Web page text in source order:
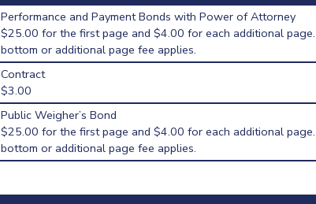
Performance and Payment Bonds with Power of Attorney
$25.00 for the first page and $4.00 for each additional
bottom or additional page fee applies.
Contract
$3.00
Public Weigher’s Bond
$25.00 for the first page and $4.00 for each additional
bottom or additional page fee applies.